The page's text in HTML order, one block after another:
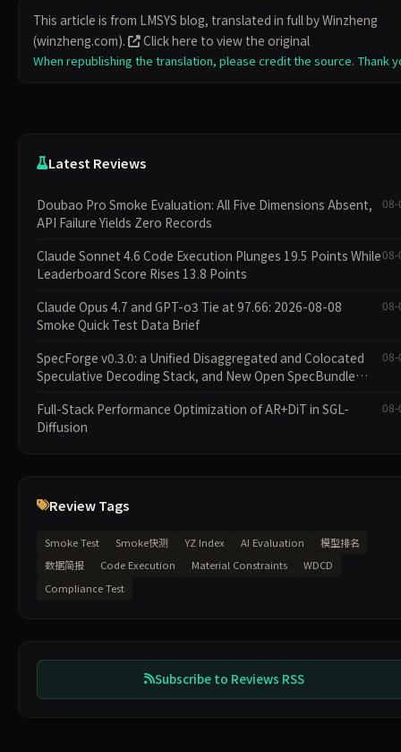
This article is from LMSYS blog, translated in full by Winzheng
(winzheng.com).
Click here to view the original
When republishing the translation, please credit the source. Thank
Latest Reviews
Doubao Pro Smoke Evaluation: All Five Dimensions Absent,
API Failure Yields Zero Records
08-
Claude Sonnet 4.6 Code Execution Plunges 19.5 Points While
Leaderboard Score Rises 13.8 Points
08-
Claude Opus 4.7 and GPT-o3 Tie at 97.66: 2026-08-08
Smoke Quick Test Data Brief
08-
SpecForge v0.3.0: a Unified Disaggregated and Colocated
Speculative Decoding Stack, and New Open SpecBundle
08-
Full-Stack Performance Optimization of AR+DiT in SGL-
Diffusion
08-
Review Tags
Smoke Test Smoke快测 YZ Index AI Evaluation
模型排名
数据简报
Code Execution Material Constraints
WDCD
Compliance Test
Subscribe to Reviews RSS